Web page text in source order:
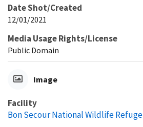
Date Shot/Created
12/01/2021
Media Usage Rights/License
Public Domain
Image
Facility
Bon Secour National Wildlife Refuge